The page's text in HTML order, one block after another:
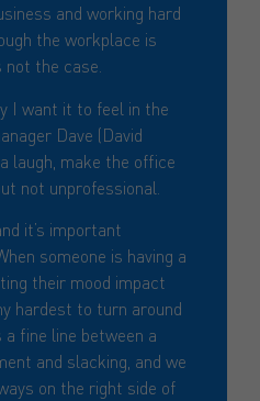
and working hard
the workplace is
not the case.
I want it to feel in the
Dave (David
laugh, make the office
not unprofessional.
it’s important
someone is having a
their mood impact
hardest to turn around
a fine line between a
and slacking, and we
on the right side of